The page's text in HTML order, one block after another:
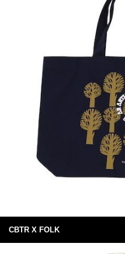
CBTR X FOLK